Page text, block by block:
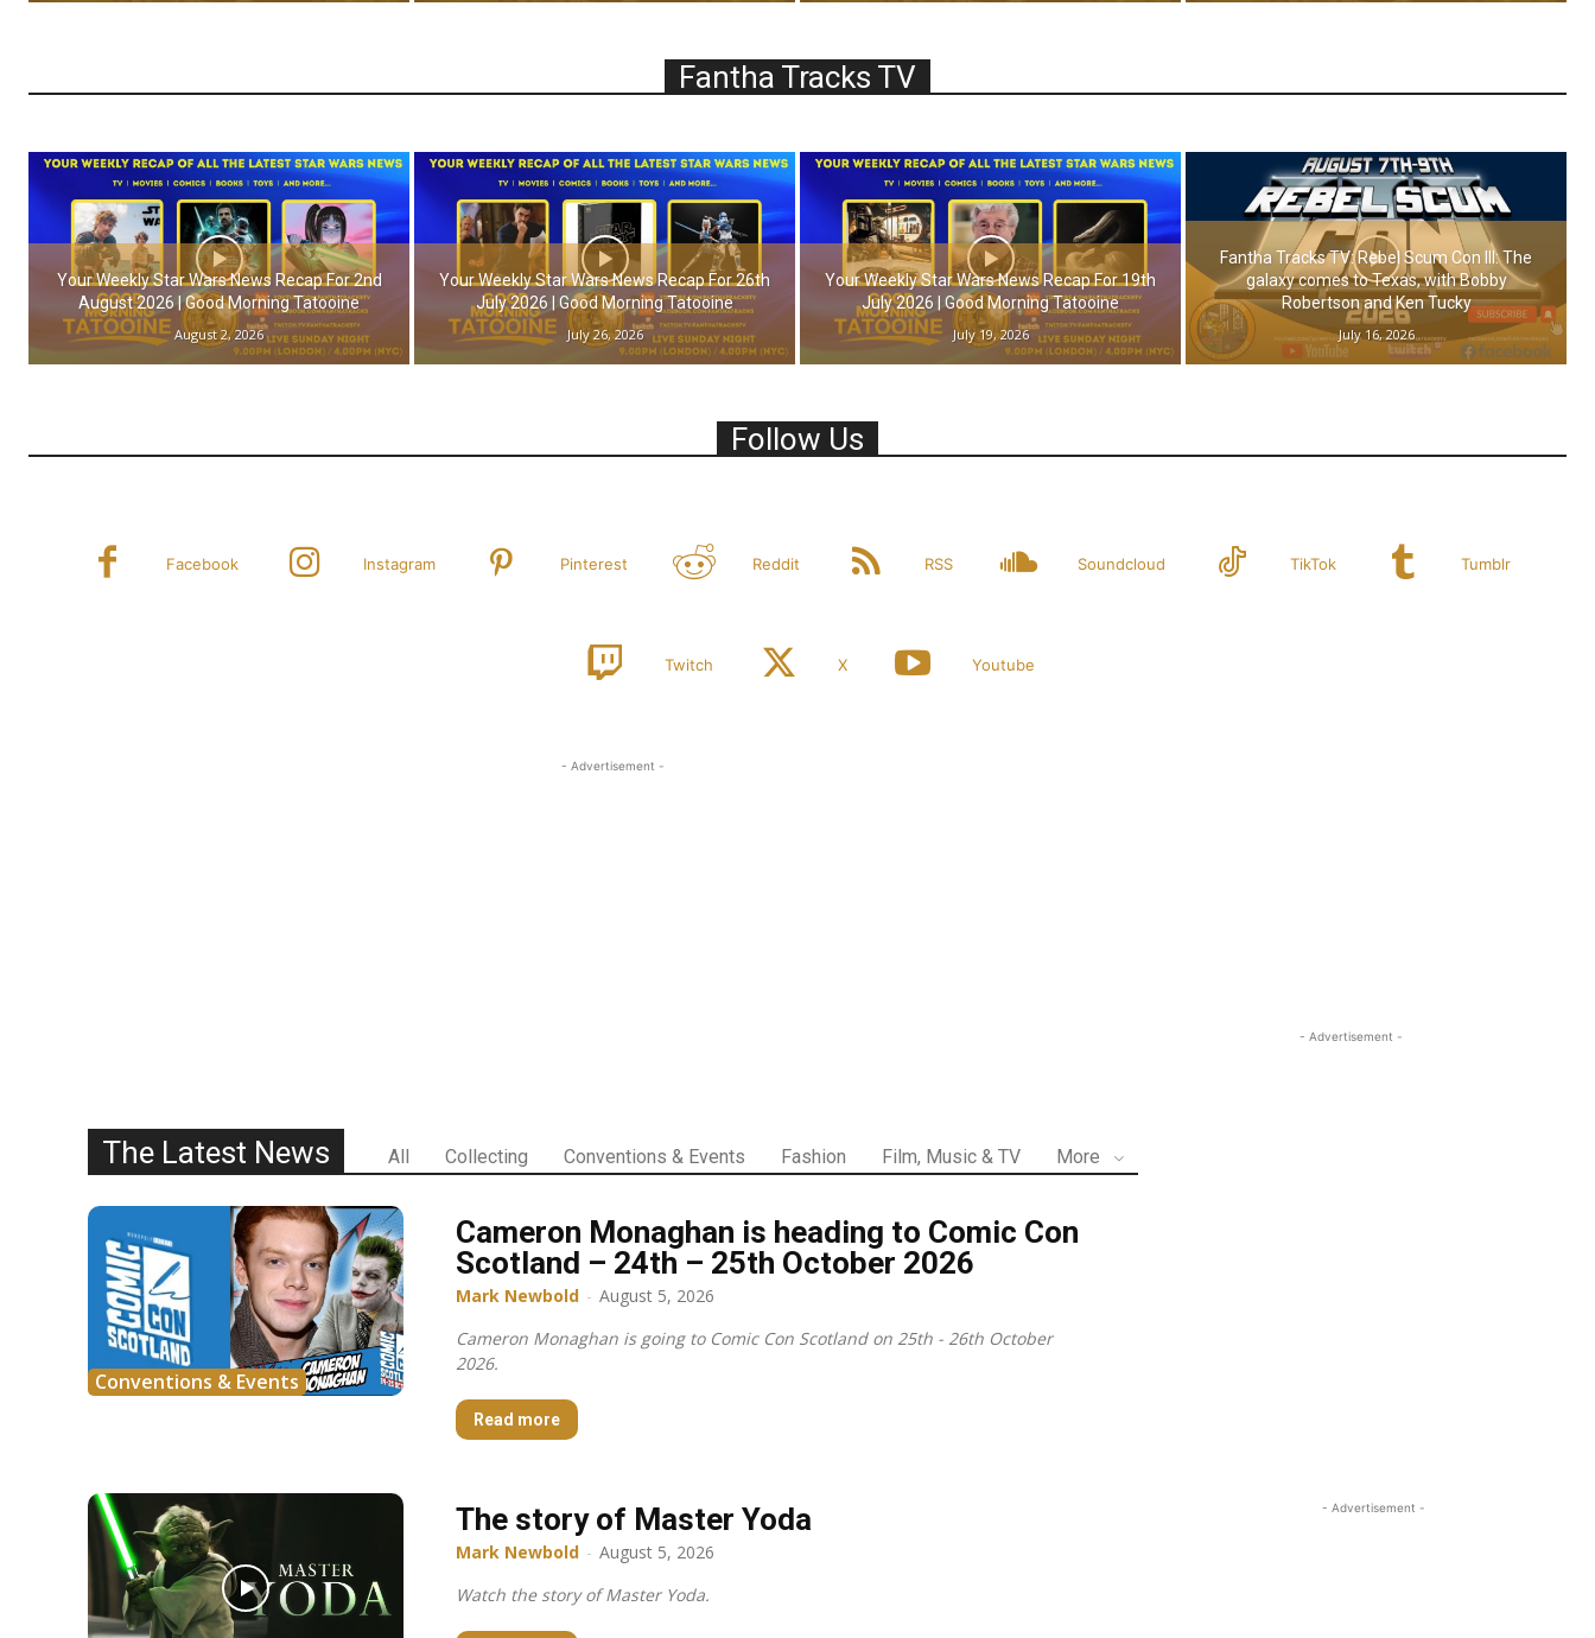
Fantha Tracks TV
Your Weekly Star Wars News Recap For 2nd
August 2026 | Good Morning Tatooine
August 2, 2026
Your Weekly Star Wars News Recap For 26th
July 2026 | Good Morning Tatooine
July 26, 2026
Your Weekly Star Wars News Recap For 19th
July 2026 | Good Morning Tatooine
July 19, 2026
Fantha Tracks TV: Rebel Scum Con III: The
galaxy comes to Texas, with Bobby
Robertson and Ken Tucky
July 16, 2026
Follow Us
Facebook Instagram Pinterest Reddit RSS Soundcloud TikTok Tumblr
Twitch X Youtube
- Advertisement -
The Latest News All Collecting Conventions & Events Fashion Film, Music & TV More
Conventions & Events
Cameron Monaghan is heading to Comic Con
Scotland – 24th – 25th October 2026
Mark Newbold - August 5, 2026
Cameron Monaghan is going to Comic Con Scotland on 25th - 26th October
2026.
Read more
The story of Master Yoda
Mark Newbold - August 5, 2026
Watch the story of Master Yoda.
- Advertisement -
- Advertisement -